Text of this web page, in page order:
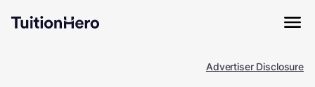
Advertiser Disclosure